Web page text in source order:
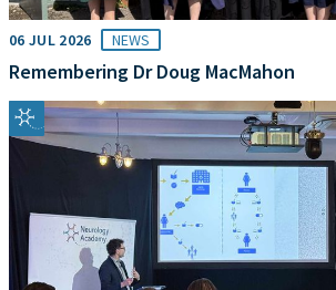
06 JUL 2026 NEWS
Remembering Dr Doug MacMahon